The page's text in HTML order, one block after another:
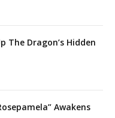
The Dragon’s Hidden
Awakens